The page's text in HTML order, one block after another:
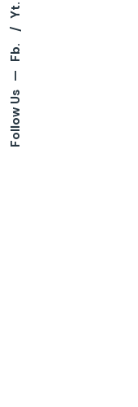
Follow Us
Fb.
Yt.